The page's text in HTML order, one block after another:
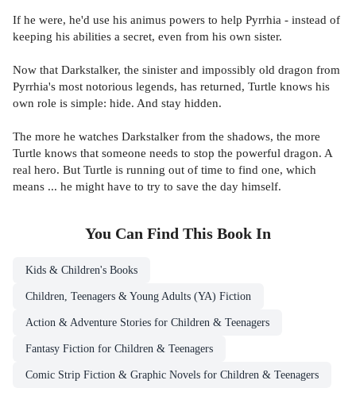
If he were, he'd use his animus powers to help Pyrrhia - instead of
keeping his abilities a secret, even from his own sister.
Now that Darkstalker, the sinister and impossibly old dragon from
Pyrrhia's most notorious legends, has returned, Turtle knows his
own role is simple: hide. And stay hidden.
The more he watches Darkstalker from the shadows, the more
Turtle knows that someone needs to stop the powerful dragon. A
real hero. But Turtle is running out of time to find one, which
means ... he might have to try to save the day himself.
You Can Find This Book In
Kids & Children's Books
Children, Teenagers & Young Adults (YA) Fiction
Action & Adventure Stories for Children & Teenagers
Fantasy Fiction for Children & Teenagers
Comic Strip Fiction & Graphic Novels for Children & Teenagers